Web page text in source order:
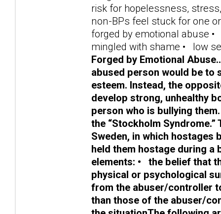
risk for hopelessness,
non-BPs feel stuck for one
forged by emotional abuse
mingled with shame • low
Forged by Emotional
abused person would be to
esteem. Instead, the
develop strong, unhealthy
person who is bullying
the “Stockholm
Sweden, in which hostages
held them hostage during a
elements: • the belief that
physical or psychological
from the abuser/controller
than those of the abuser/